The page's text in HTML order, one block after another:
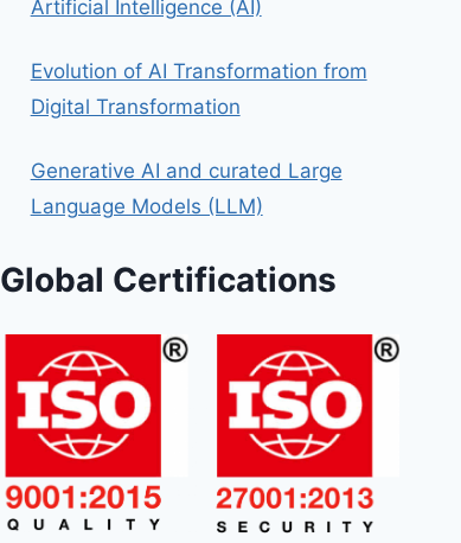
Artificial Intelligence (AI)
Evolution of AI Transformation from
Digital Transformation
Generative AI and curated Large
Language Models (LLM)
Global Certifications